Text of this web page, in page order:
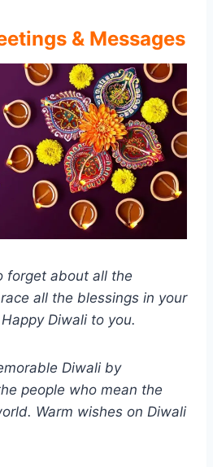
& Messages
forget about all the
all the blessings in your
Diwali to you.
Diwali by
people who mean the
Warm wishes on Diwali